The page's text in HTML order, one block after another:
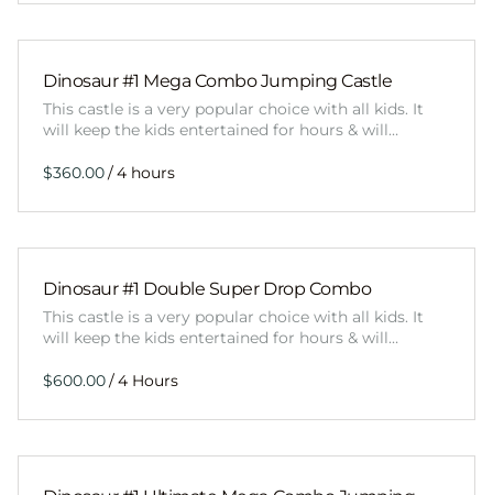
Dinosaur #1 Mega Combo Jumping Castle
This castle is a very popular choice with all kids. It
will keep the kids entertained for hours & will…
/
Dinosaur #1 Double Super Drop Combo
This castle is a very popular choice with all kids. It
will keep the kids entertained for hours & will…
/